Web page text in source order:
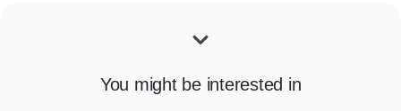
You might be interested in